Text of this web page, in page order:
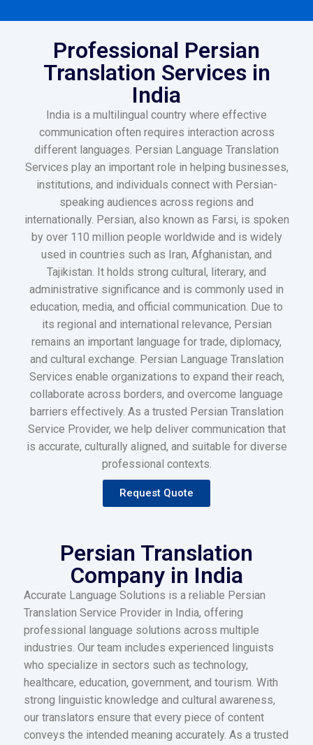
Professional Persian
Translation Services in
India
India is a multilingual country where effective
communication often requires interaction across
different languages. Persian Language Translation
Services play an important role in helping businesses,
institutions, and individuals connect with Persian-
speaking audiences across regions and
internationally. Persian, also known as Farsi, is spoken
by over 110 million people worldwide and is widely
used in countries such as Iran, Afghanistan, and
Tajikistan. It holds strong cultural, literary, and
administrative significance and is commonly used in
education, media, and official communication. Due to
its regional and international relevance, Persian
remains an important language for trade, diplomacy,
and cultural exchange. Persian Language Translation
Services enable organizations to expand their reach,
collaborate across borders, and overcome language
barriers effectively. As a trusted Persian Translation
Service Provider, we help deliver communication that
is accurate, culturally aligned, and suitable for diverse
professional contexts.
Request Quote
Persian Translation
Company in India
Accurate Language Solutions is a reliable Persian
Translation Service Provider in India, offering
professional language solutions across multiple
industries. Our team includes experienced linguists
who specialize in sectors such as technology,
healthcare, education, government, and tourism. With
strong linguistic knowledge and cultural awareness,
our translators ensure that every piece of content
conveys the intended meaning accurately. As a trusted